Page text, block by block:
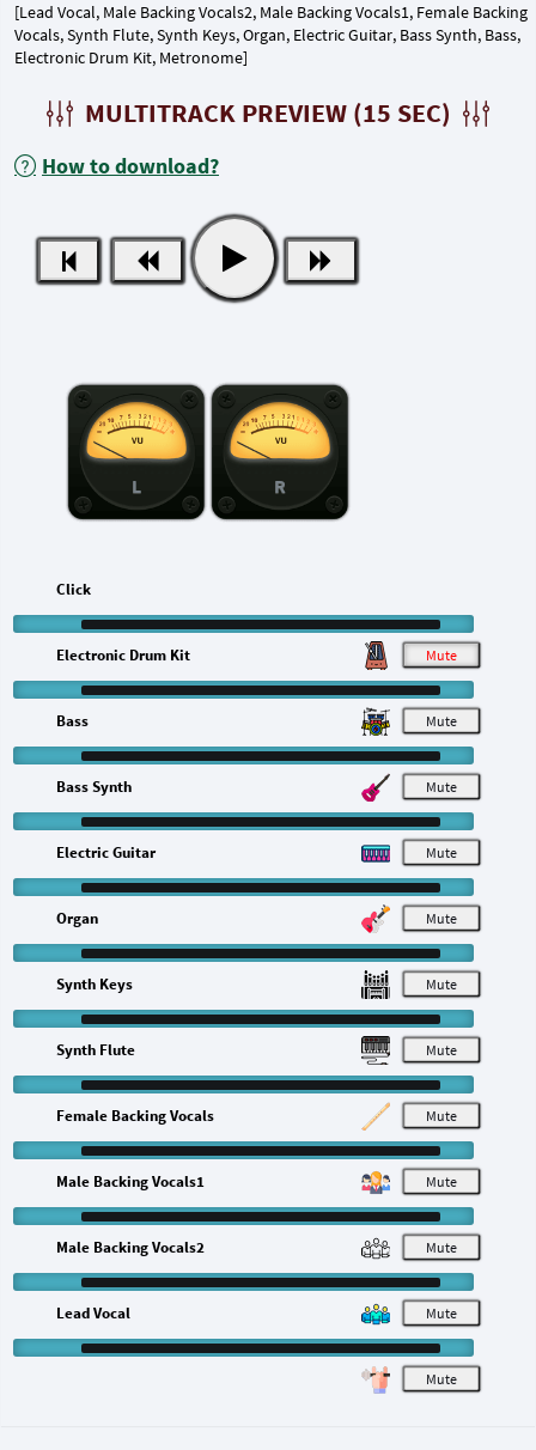
[Lead Vocal, Male Backing Vocals2, Male Backing Vocals1, Female Backing
Vocals, Synth Flute, Synth Keys, Organ, Electric Guitar, Bass Synth, Bass,
Electronic Drum Kit, Metronome]
MULTITRACK PREVIEW (15 SEC)
How to download?
L R
M
Click
M
Electronic Drum Kit
M
Bass
M
Bass Synth
M
Electric Guitar
M
Organ
M
Synth Keys
M
Synth Flute
M
Female Backing Vocals
M
Male Backing Vocals1
M
Male Backing Vocals2
M
Lead Vocal